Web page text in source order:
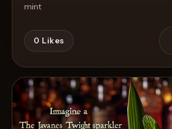
mint
0 Likes